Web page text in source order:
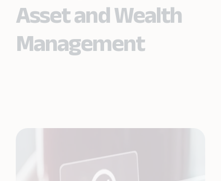
Asset and Wealth
Management